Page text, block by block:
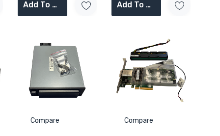
Add To Cart Add To Cart
Compare Compare